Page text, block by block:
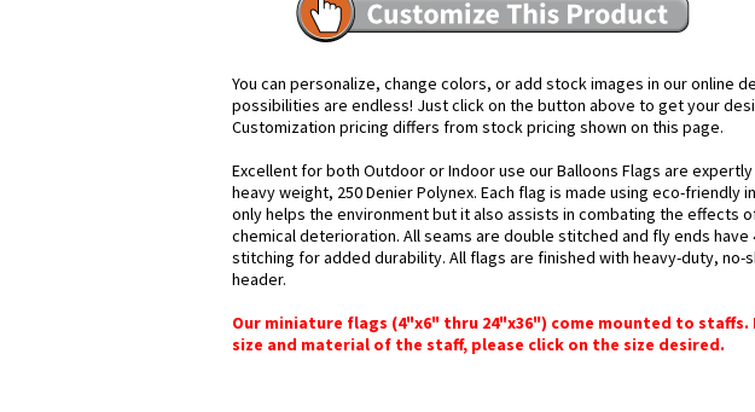
You can personalize, change colors, or add stock images in our online
possibilities are endless! Just click on the button above to get your
Customization pricing differs from stock pricing shown on this page.
Excellent for both Outdoor or Indoor use our Balloons Flags are
heavy weight, 250 Denier Polynex. Each flag is made using eco-friendly
only helps the environment but it also assists in combating the effects
chemical deterioration. All seams are double stitched and fly ends have
stitching for added durability. All flags are finished with heavy-duty, no-
header.
Our miniature flags (4"x6" thru 24"x36") come mounted to staffs.
size and material of the staff, please click on the size desired.